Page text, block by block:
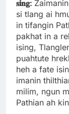
𝐬𝐢𝐧𝐠:
si tlang ai
in tifangin
pakhat in a
ising,
puahtute
heh a fate
imanin
milim, ngun
Pathian ah